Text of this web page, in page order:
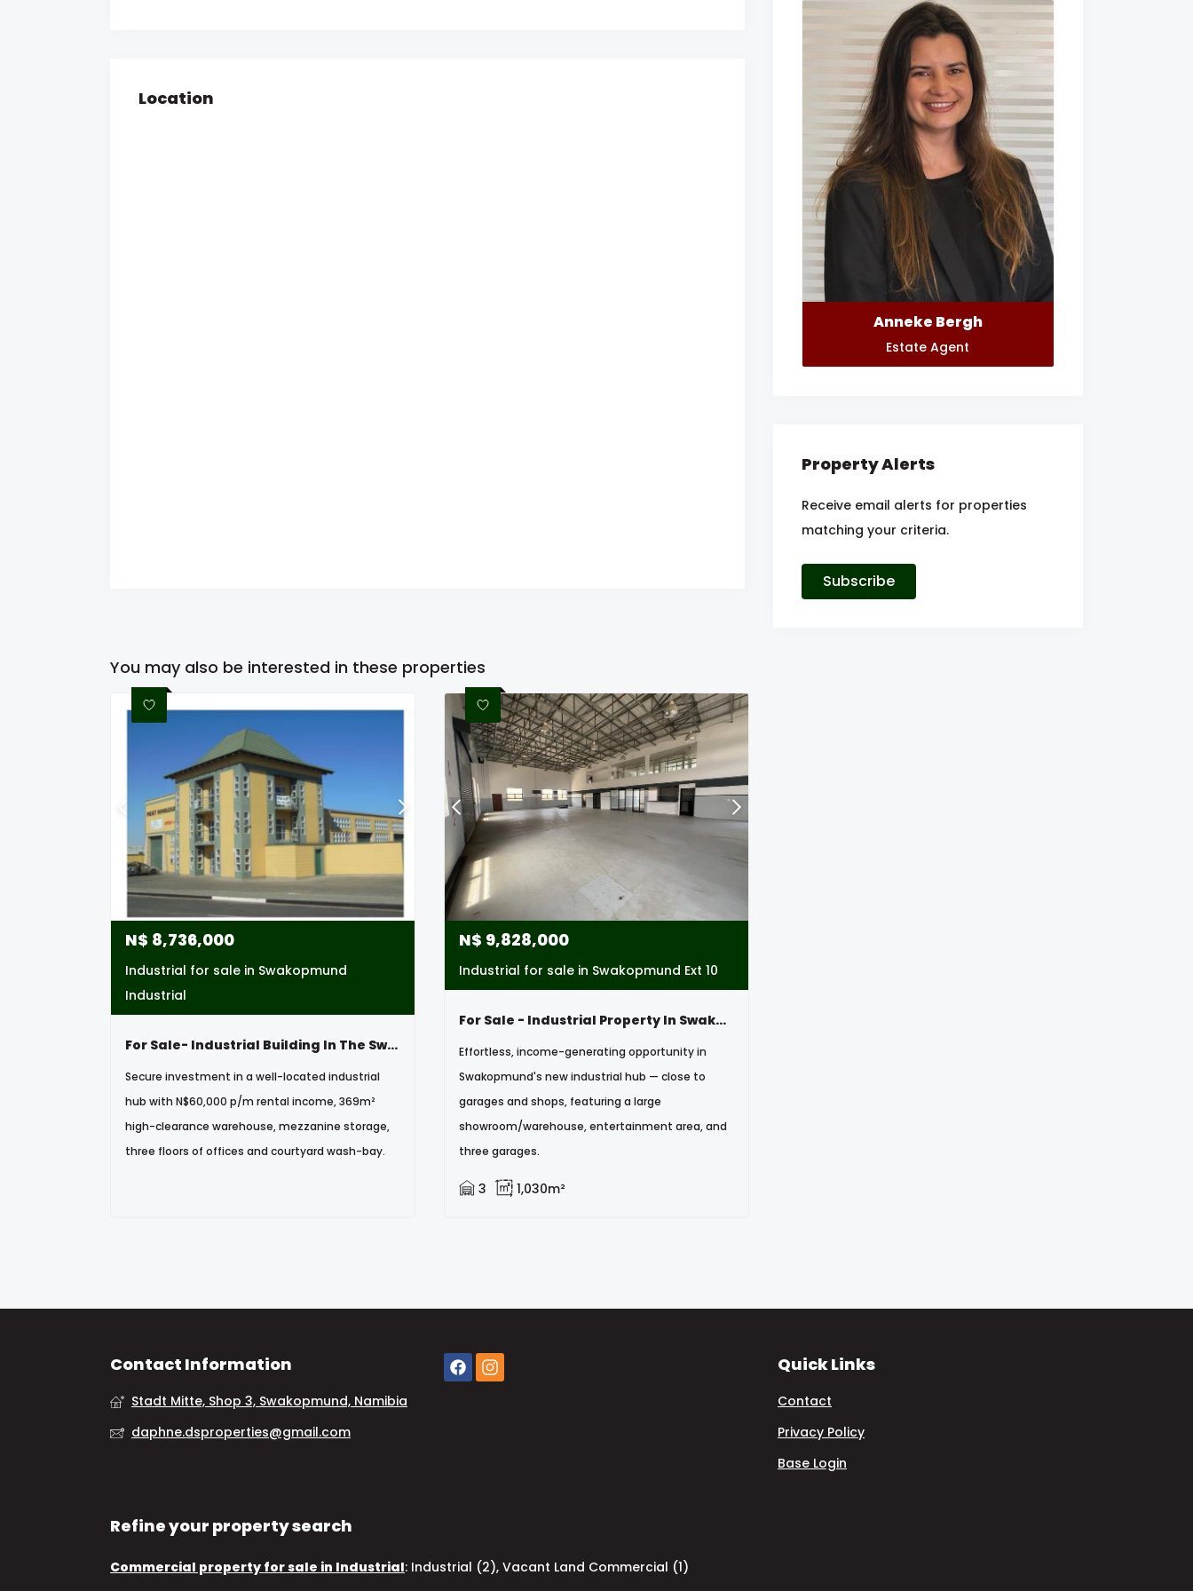
Location
Anneke Bergh
Estate Agent
Property Alerts
Receive email alerts for properties
matching your criteria.
Subscribe
You may also be interested in these properties
N$ 8,736,000
Industrial for sale in Swakopmund
Industrial
For Sale- Industrial Building In The Swakopmund Industrial Area, Namibia
Secure investment in a well-located industrial
hub with N$60,000 p/m rental income, 369m²
high-clearance warehouse, mezzanine storage,
three floors of offices and courtyard wash-bay.
N$ 9,828,000
Industrial for sale in Swakopmund Ext 10
For Sale - Industrial Property In Swakopmund, Namibia
Effortless, income-generating opportunity in
Swakopmund's new industrial hub — close to
garages and shops, featuring a large
showroom/warehouse, entertainment area, and
three garages.
3 1,030m²
Contact Information
Stadt Mitte, Shop 3, Swakopmund, Namibia
daphne.dsproperties@gmail.com
Quick Links
Contact
Privacy Policy
Base Login
Refine your property search
Commercial property for sale in Industrial: Industrial (2), Vacant Land Commercial (1)